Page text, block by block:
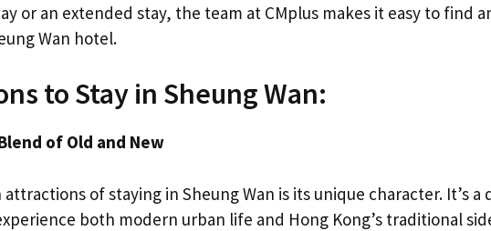
or an extended stay, the team at CMplus makes it easy to find
Wan hotel.
to Stay in Sheung Wan:
of Old and New
of staying in Sheung Wan is its unique character. It’s a
both modern urban life and Hong Kong’s traditional